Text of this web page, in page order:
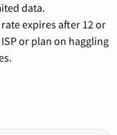
data.
expires after 12 or
or plan on haggling